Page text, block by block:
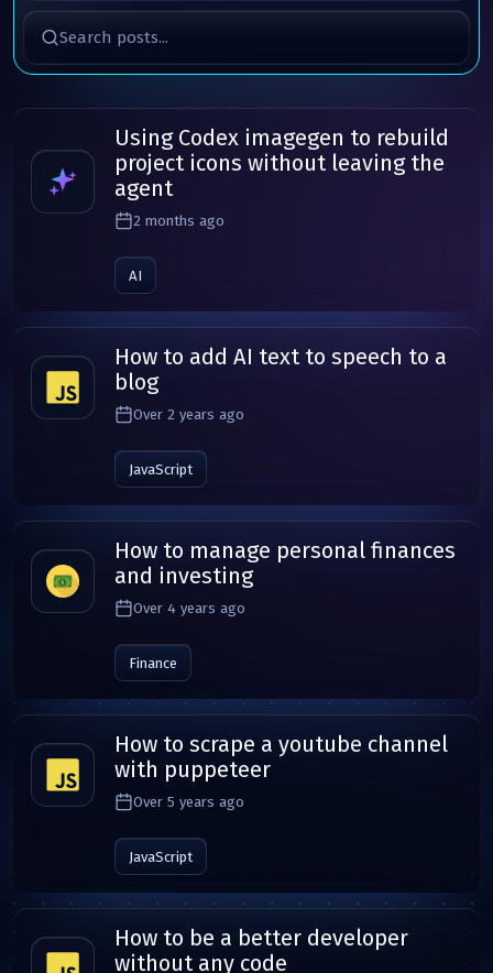
Search posts
Using Codex imagegen to rebuild
project icons without leaving the
agent
2 months ago
AI
How to add AI text to speech to a
blog
Over 2 years ago
JavaScript
How to manage personal finances
and investing
Over 4 years ago
Finance
How to scrape a youtube channel
with puppeteer
Over 5 years ago
JavaScript
How to be a better developer
without any code